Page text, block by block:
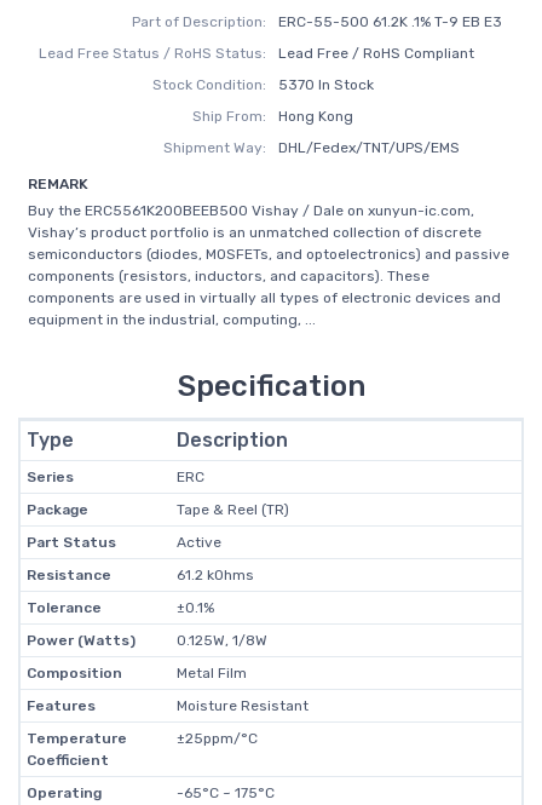
Part of Description:
ERC-55-500 61.2K .1% T-9 EB E3
Lead Free Status / RoHS Status:
Lead Free / RoHS Compliant
Stock Condition:
5370 In Stock
Ship From:
Hong Kong
Shipment Way:
DHL/Fedex/TNT/UPS/EMS
REMARK
Buy the ERC5561K200BEEB500 Vishay / Dale on xunyun-ic.com,
Vishay’s product portfolio is an unmatched collection of discrete
semiconductors (diodes, MOSFETs, and optoelectronics) and passive
components (resistors, inductors, and capacitors). These
components are used in virtually all types of electronic devices and
equipment in the industrial, computing, ...
Specification
Type Description
Series
ERC
Package
Tape & Reel (TR)
Part Status
Active
Resistance
61.2 kOhms
Tolerance
±0.1%
Power (Watts)
0.125W, 1/8W
Composition
Metal Film
Features
Moisture Resistant
Temperature
Coefficient
±25ppm/°C
Operating
-65°C ~ 175°C